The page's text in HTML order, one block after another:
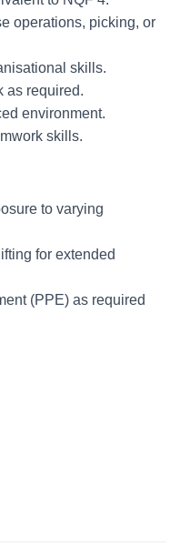
operations, picking, or
skills.
as required.
environment.
skills.
to varying
for extended
(PPE) as required